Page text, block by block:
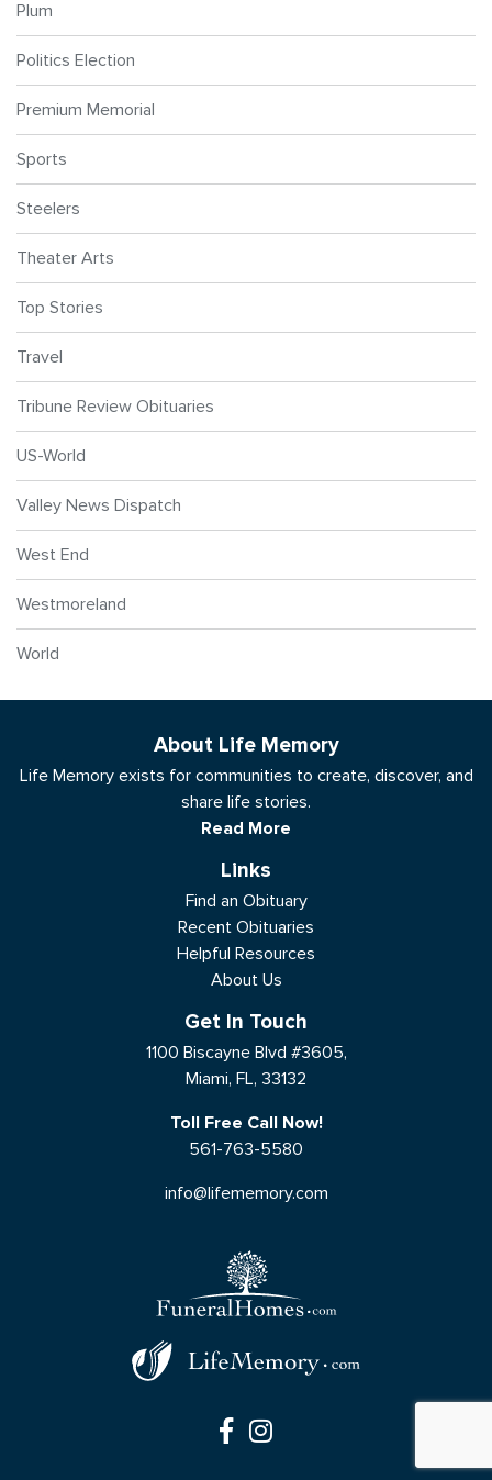
Plum
Politics Election
Premium Memorial
Sports
Steelers
Theater Arts
Top Stories
Travel
Tribune Review Obituaries
US-World
Valley News Dispatch
West End
Westmoreland
World
About Life Memory
Life Memory exists for communities to create, discover, and
share life stories.
Read More
Links
Find an Obituary
Recent Obituaries
Helpful Resources
About Us
Get In Touch
1100 Biscayne Blvd #3605,
Miami, FL, 33132
Toll Free Call Now!
561-763-5580
info@lifememory.com